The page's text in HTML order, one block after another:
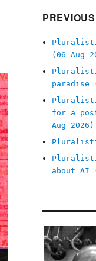
(06 Aug
paradise
for a
Aug 2026)
about AI